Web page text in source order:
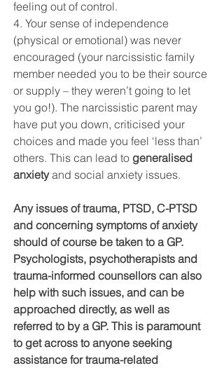
feeling out of control.
4. Your sense of independence
(physical or emotional) was never
encouraged (your narcissistic family
member needed you to be their source
or supply – they weren’t going to let
you go!). The narcissistic parent may
have put you down, criticised your
choices and made you feel ‘less than’
others. This can lead to generalised
anxiety and social anxiety issues.
Any issues of trauma, PTSD, C-PTSD
and concerning symptoms of anxiety
should of course be taken to a GP.
Psychologists, psychotherapists and
trauma-informed counsellors can also
help with such issues, and can be
approached directly, as well as
referred to by a GP. This is paramount
to get across to anyone seeking
assistance for trauma-related